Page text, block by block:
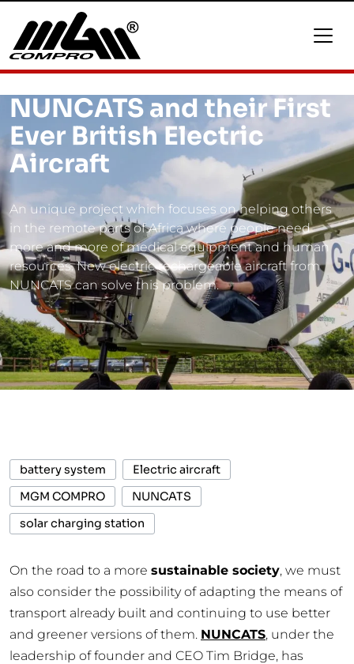
NUNCATS and their First
Ever British Electric
Aircraft
An unique project which focuses on helping others
in the remote parts of Africa where people need
more and more of medical equipment and human
resources. New electric rechargeable aircraft from
NUNCATS can solve this problem.
battery system
Electric aircraft
MGM COMPRO
NUNCATS
solar charging station
On the road to a more sustainable society, we must
also consider the possibility of adapting the means of
transport already built and continuing to use better
and greener versions of them. NUNCATS, under the
leadership of founder and CEO Tim Bridge, has